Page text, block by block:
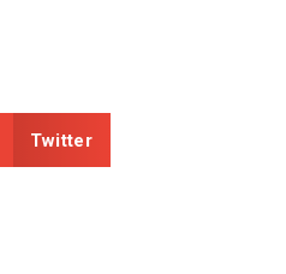
Twitter